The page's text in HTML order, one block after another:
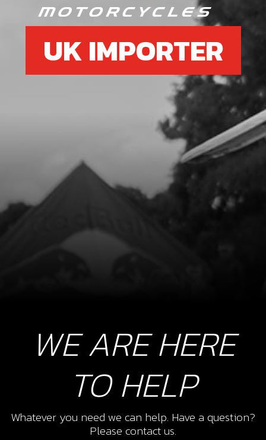
UK IMPORTER
WE ARE HERE
TO HELP
Whatever you need we can help. Have a question?
Please contact us.